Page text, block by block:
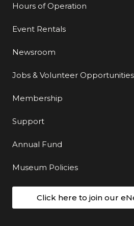
Hours of Operation
Event Rentals
Newsroom
Jobs & Volunteer Opportunities
Membership
Support
Annual Fund
Museum Policies
Click here to join our